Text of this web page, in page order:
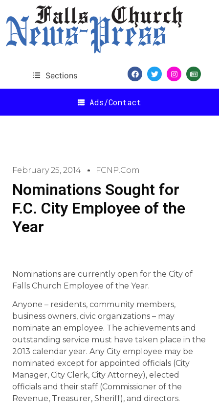
Sections
Ads/Contact
February 25, 2014 FCNP.com
Nominations Sought for
F.C. City Employee of the
Year
Nominations are currently open for the City of
Falls Church Employee of the Year.
Anyone – residents, community members,
business owners, civic organizations – may
nominate an employee. The achievements and
outstanding service must have taken place in the
2013 calendar year. Any City employee may be
nominated except for appointed officials (City
Manager, City Clerk, City Attorney), elected
officials and their staff (Commissioner of the
Revenue, Treasurer, Sheriff), and directors.